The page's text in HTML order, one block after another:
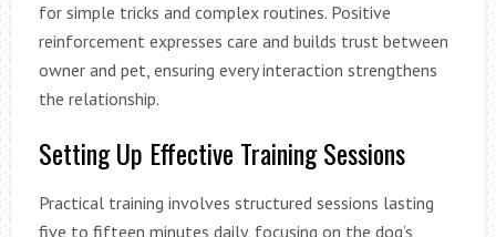
for simple tricks and complex routines. Positive
reinforcement expresses care and builds trust between
owner and pet, ensuring every interaction strengthens
the relationship.
Setting Up Effective Training Sessions
Practical training involves structured sessions lasting
five to fifteen minutes daily, focusing on the dog’s